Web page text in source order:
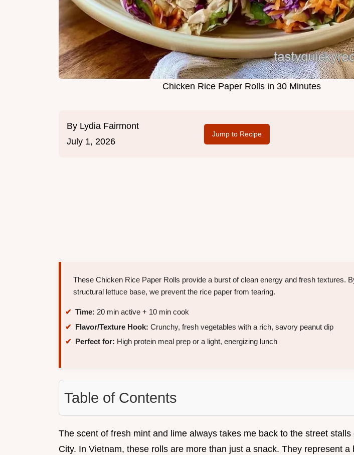
Chicken Rice Paper Rolls in 30 Minutes
By Lydia Fairmont
July 1, 2026
Jump to Recipe
These Chicken Rice Paper Rolls provide a burst of clean energy and fresh textures.
structural lettuce base, we prevent the rice paper from tearing.
Time: 20 min active + 10 min cook
Flavor/Texture Hook: Crunchy, fresh vegetables with a rich, savory peanut dip
Perfect for: High protein meal prep or a light, energizing lunch
Table of Contents
The scent of fresh mint and lime always takes me back to the street stalls
City. In Vietnam, these rolls are more than just a snack. They represent a